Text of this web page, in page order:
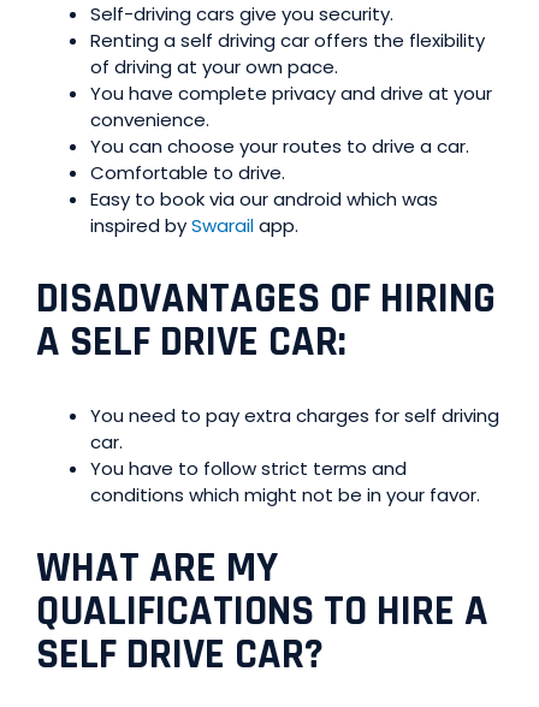
Self-driving cars give you security.
Renting a self driving car offers the flexibility
of driving at your own pace.
You have complete privacy and drive at your
convenience.
You can choose your routes to drive a car.
Comfortable to drive.
Easy to book via our android which was
inspired bySwarailapp.
DISADVANTAGES OF HIRING
A SELF DRIVE CAR:
You need to pay extra charges for self driving
car.
You have to follow strict terms and
conditions which might not be in your favor.
WHAT ARE MY
QUALIFICATIONS TO HIRE A
SELF DRIVE CAR?